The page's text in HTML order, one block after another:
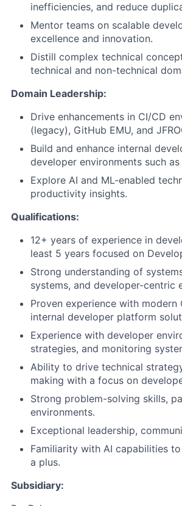
inefficiencies, and reduce
Mentor teams on scalable
excellence and innovation.
Distill complex technical
technical and non-technical
Domain Leadership:
Drive enhancements in CI/CD
(legacy), GitHub EMU, and
Build and enhance internal
developer environments such
Explore AI and ML-enabled
productivity insights.
Qualifications:
12+ years of experience in
least 5 years focused on
Strong understanding of
systems, and developer-centric
Proven experience with
internal developer platform
Experience with developer
strategies, and monitoring
Ability to drive technical
making with a focus on
Strong problem-solving skills,
environments.
Exceptional leadership,
Familiarity with AI capabilities
a plus.
Subsidiary: